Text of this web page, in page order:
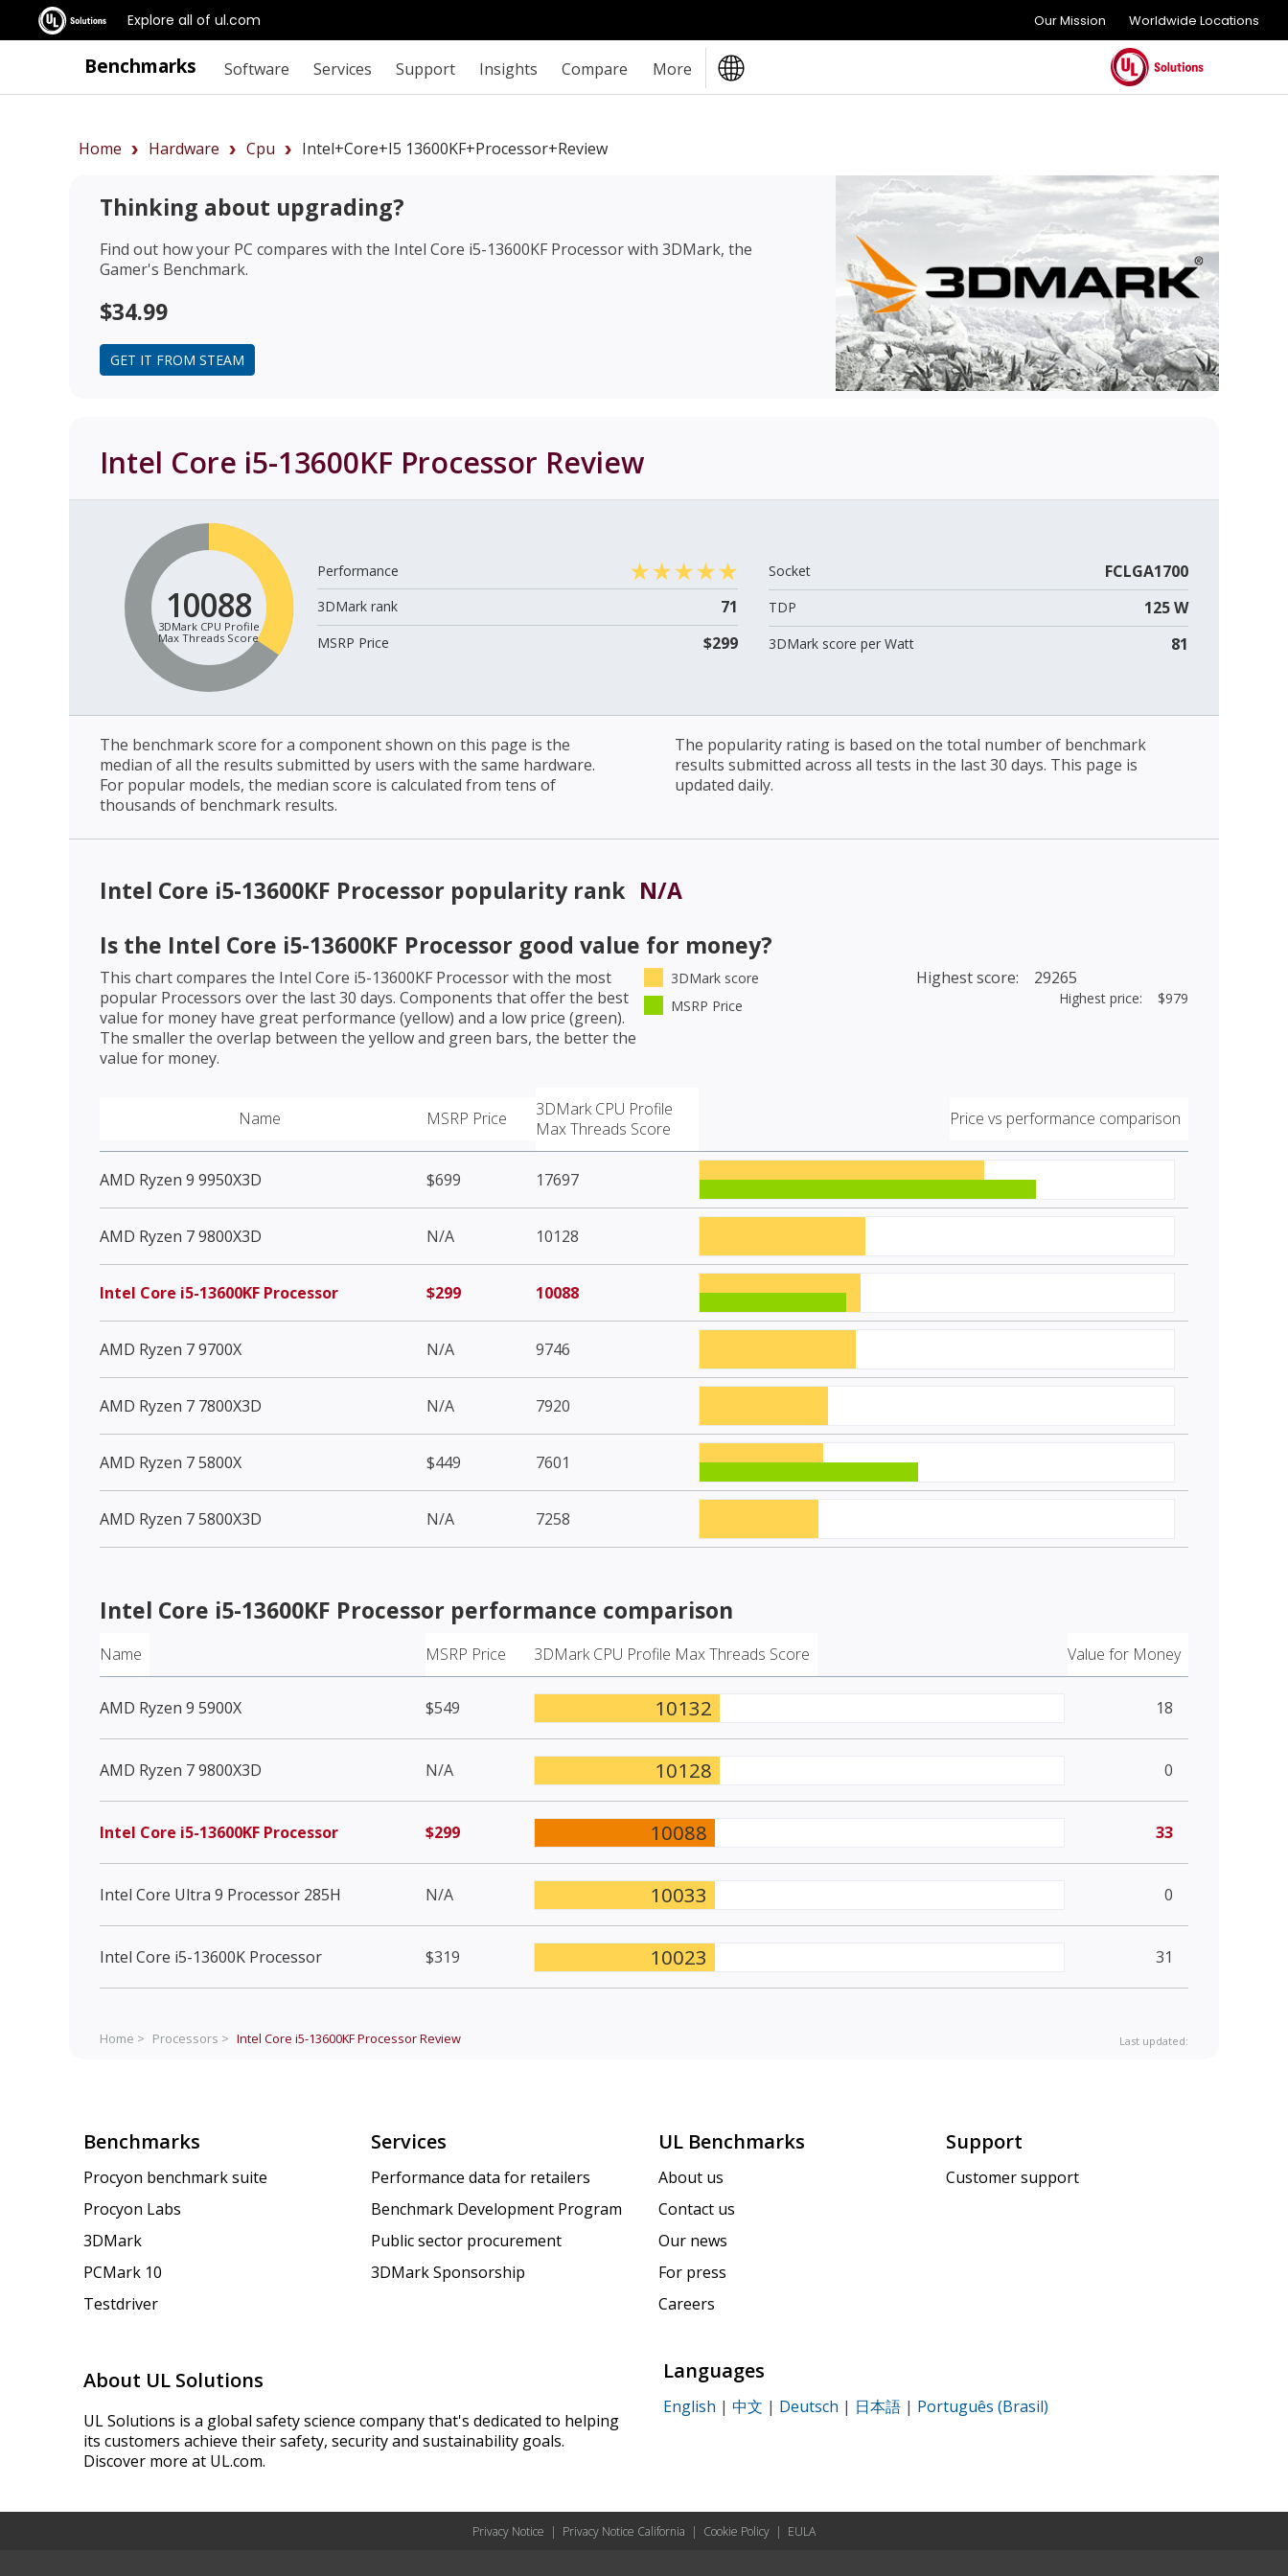
Explore all of ul.com Our Mission Worldwide Locations
Benchmarks Software Services Support Insights Compare More
Home Hardware Cpu Intel+Core+i5 13600KF+Processor+review
Thinking about upgrading?
Find out how your PC compares with the Intel Core i5-13600KF Processorwith 3DMark, the
Gamer's Benchmark.
$34.99
GET IT FROM STEAM
Intel Core i5-13600KF Processor Review
10088
3DMark CPU Profile
Max Threads Score
Performance
3DMark rank
71
MSRP Price $299
Socket FCLGA1700
TDP 125 W
3DMark score per Watt 81
The benchmark score for a component shown on this page is the
median of all the results submitted by users with the same hardware.
For popular models, the median score is calculated from tens of
thousands of benchmark results.
The popularity rating is based on the total number of benchmark
results submitted across all tests in the last 30 days. This page is
updated daily.
Intel Core i5-13600KF Processor popularity rank N/A
Is the Intel Core i5-13600KF Processor good value for money?
This chart compares the Intel Core i5-13600KF Processorwith the most
popular Processors over the last 30 days. Components that offer the best
value for money have great performance (yellow) and a low price (green).
The smaller the overlap between the yellow and green bars, the better the
value for money.
3DMark score
MSRP Price
Highest score: 29265
Highest price: $979
Name MSRP Price
3DMark CPU Profile
Max Threads Score
Price vs performance comparison
AMD Ryzen 9 9950X3D $699 17697
AMD Ryzen 7 9800X3D N/A 10128
Intel Core i5-13600KF Processor $299 10088
AMD Ryzen 7 9700X N/A 9746
AMD Ryzen 7 7800X3D N/A 7920
AMD Ryzen 7 5800X $449 7601
AMD Ryzen 7 5800X3D N/A 7258
Intel Core i5-13600KF Processor performance comparison
Name MSRP Price 3DMark CPU Profile Max Threads Score Value for Money
AMD Ryzen 9 5900X $549 10132 18
AMD Ryzen 7 9800X3D N/A 10128 0
Intel Core i5-13600KF Processor $299 10088 33
Intel Core Ultra 9 Processor 285H N/A 10033 0
Intel Core i5-13600K Processor $319 10023 31
Home > Processors > Intel Core i5-13600KF ProcessorReview Last updated:
Benchmarks
Procyon benchmark suite
Procyon Labs
3DMark
PCMark 10
Testdriver
Services
Performance data for retailers
Benchmark Development Program
Public sector procurement
3DMark Sponsorship
UL Benchmarks
About us
Contact us
Our news
For press
Careers
Support
Customer support
About UL Solutions
UL Solutions is a global safety science company that's dedicated to helping
its customers achieve their safety, security and sustainability goals.
Discover more at UL.com.
Languages
English | 中文 | Deutsch | 日本語 | Português (Brasil)
Privacy Notice | Privacy Notice California | Cookie Policy | EULA